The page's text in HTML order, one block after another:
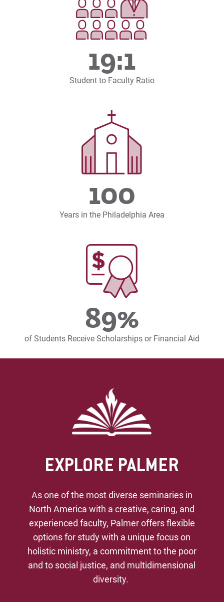
19:1
Student to Faculty Ratio
100
Years in the Philadelphia Area
89%
of Students Receive Scholarships or Financial Aid
EXPLORE PALMER
As one of the most diverse seminaries in
North America with a creative, caring, and
experienced faculty, Palmer offers flexible
options for study with a unique focus on
holistic ministry, a commitment to the poor
and to social justice, and multidimensional
diversity.